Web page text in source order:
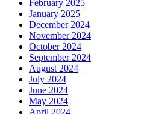
February 2025
January 2025
December 2024
November 2024
October 2024
September 2024
August 2024
July 2024
June 2024
May 2024
April 2024